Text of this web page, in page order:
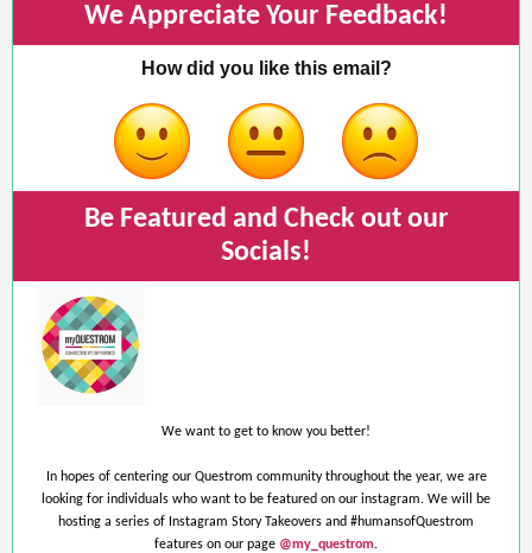
We Appreciate Your Feedback!
How did you like this email?
Be Featured and Check out our
Socials!
We want to get to know you better!
In hopes of centering our Questrom community throughout the year, we are
looking for individuals who want to be featured on our instagram. We will be
hosting a series of Instagram Story Takeovers and #humansofQuestrom
features on our page @my_questrom.